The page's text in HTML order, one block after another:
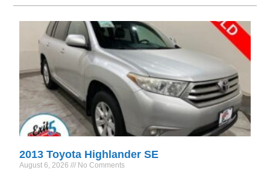
2013 Toyota Highlander SE
August 6, 2026 No Comments